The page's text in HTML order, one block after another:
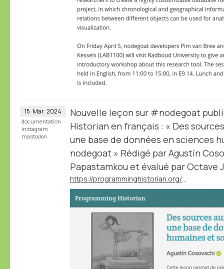
15 Mar 2024
Nouvelle leçon sur #nodegoat
Historian en français : « Des
une base de données en sciences
nodegoat » Rédigé par Agustín
Papastamkou et évalué par Octave
https://programminghistorian.org/fr/lecons/concevoir-base-donnees-nodegoat
documentation
instagram
mastodon